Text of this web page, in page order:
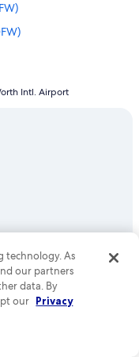
(DFW)
Intl. Airport
technology. As
our partners
data. By
our Privacy